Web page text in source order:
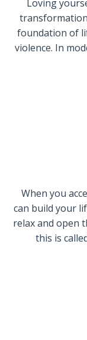
Loving
foundation of
violence. In
When you
can build your
relax and open
this is